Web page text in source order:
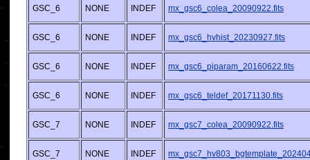
GSC_6 NONE INDEF mx_gsc6_colea_20090922.fits
GSC_6 NONE INDEF mx_gsc6_hvhist_20230927.fits
GSC_6 NONE INDEF mx_gsc6_piparam_20160622.fits
GSC_6 NONE INDEF mx_gsc6_teldef_20171130.fits
GSC_7 NONE INDEF mx_gsc7_colea_20090922.fits
GSC_7 NONE INDEF